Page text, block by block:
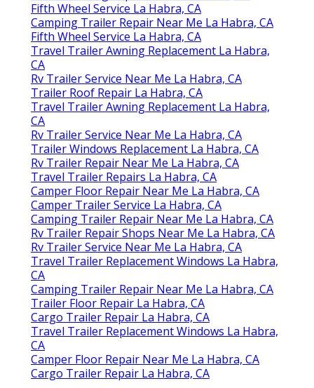
Fifth Wheel Service La Habra, CA
Camping Trailer Repair Near Me La Habra, CA
Fifth Wheel Service La Habra, CA
Travel Trailer Awning Replacement La Habra,
CA
Rv Trailer Service Near Me La Habra, CA
Trailer Roof Repair La Habra, CA
Travel Trailer Awning Replacement La Habra,
CA
Rv Trailer Service Near Me La Habra, CA
Trailer Windows Replacement La Habra, CA
Rv Trailer Repair Near Me La Habra, CA
Travel Trailer Repairs La Habra, CA
Camper Floor Repair Near Me La Habra, CA
Camper Trailer Service La Habra, CA
Camping Trailer Repair Near Me La Habra, CA
Rv Trailer Repair Shops Near Me La Habra, CA
Rv Trailer Service Near Me La Habra, CA
Travel Trailer Replacement Windows La Habra,
CA
Camping Trailer Repair Near Me La Habra, CA
Trailer Floor Repair La Habra, CA
Cargo Trailer Repair La Habra, CA
Travel Trailer Replacement Windows La Habra,
CA
Camper Floor Repair Near Me La Habra, CA
Cargo Trailer Repair La Habra, CA